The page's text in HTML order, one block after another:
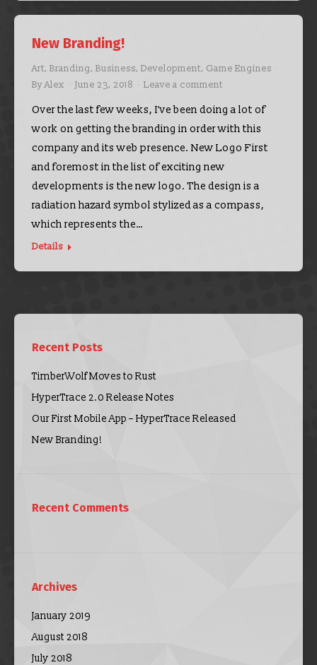
New Branding!
Art, Branding, Business, Development, Game Engines
ByAlex June 23, 2018 Leave a comment
Over the last few weeks, I’ve been doing a lot of
work on getting the branding in order with this
company and its web presence. New Logo First
and foremost in the list of exciting new
developments is the new logo. The design is a
radiation hazard symbol stylized as a compass,
which represents the…
Details
Recent Posts
TimberWolf Moves to Rust
HyperTrace 2.0 Release Notes
Our First Mobile App – HyperTrace Released
New Branding!
Recent Comments
Archives
January 2019
August 2018
July 2018